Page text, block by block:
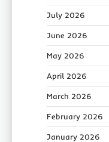
July 2026
June 2026
May 2026
April 2026
March 2026
February 2026
January 2026